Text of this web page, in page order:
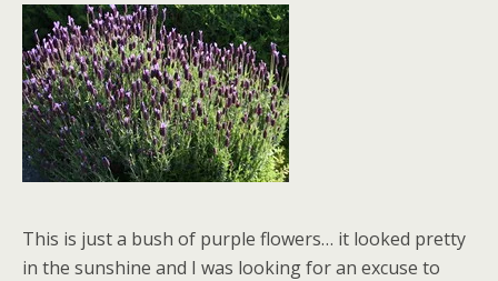
This is just a bush of purple flowers… it looked pretty
in the sunshine and I was looking for an excuse to